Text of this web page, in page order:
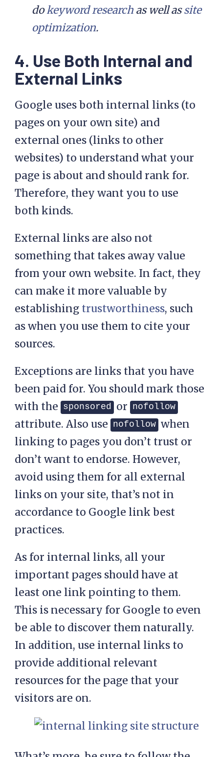
dokeyword research as well assite
optimization.
4. Use Both Internal and
External Links
Google uses both internal links (to
pages on your own site) and
external ones (links to other
websites) to understand what your
page is about and should rank for.
Therefore, they want you to use
both kinds.
External links are also not
something that takes away value
from your own website. In fact, they
can make it more valuable by
establishing trustworthiness, such
as when you use them to cite your
sources.
Exceptions are links that you have
been paid for. You should mark those
with the sponsored or nofollow
attribute. Also use nofollow when
linking to pages you don’t trust or
don’t want to endorse. However,
avoid using them for all external
links on your site, that’s not in
accordance to Google link best
practices.
As for internal links, all your
important pages should have at
least one link pointing to them.
This is necessary for Google to even
be able to discover them naturally.
In addition, use internal links to
provide additional relevant
resources for the page that your
visitors are on.